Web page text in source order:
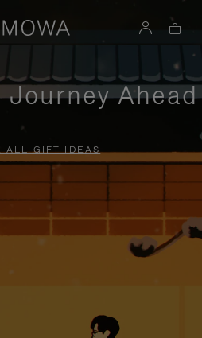
Ahead
ALL GIFT IDEAS